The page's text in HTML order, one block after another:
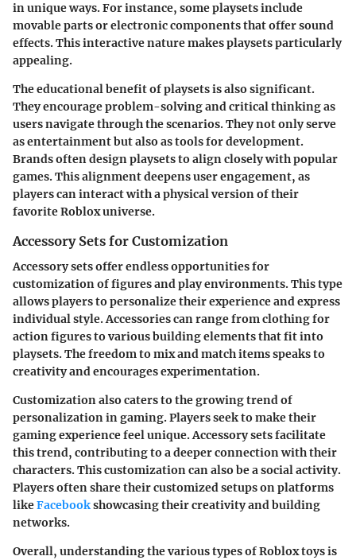
in unique ways. For instance, some playsets include
movable parts or electronic components that offer sound
effects. This interactive nature makes playsets particularly
appealing.
The educational benefit of playsets is also significant.
They encourage problem-solving and critical thinking as
users navigate through the scenarios. They not only serve
as entertainment but also as tools for development.
Brands often design playsets to align closely with popular
games. This alignment deepens user engagement, as
players can interact with a physical version of their
favorite Roblox universe.
Accessory Sets for Customization
Accessory sets offer endless opportunities for
customization of figures and play environments. This type
allows players to personalize their experience and express
individual style. Accessories can range from clothing for
action figures to various building elements that fit into
playsets. The freedom to mix and match items speaks to
creativity and encourages experimentation.
Customization also caters to the growing trend of
personalization in gaming. Players seek to make their
gaming experience feel unique. Accessory sets facilitate
this trend, contributing to a deeper connection with their
characters. This customization can also be a social activity.
Players often share their customized setups on platforms
likeFacebookshowcasing their creativity and building
networks.
Overall, understanding the various types of Roblox toys is